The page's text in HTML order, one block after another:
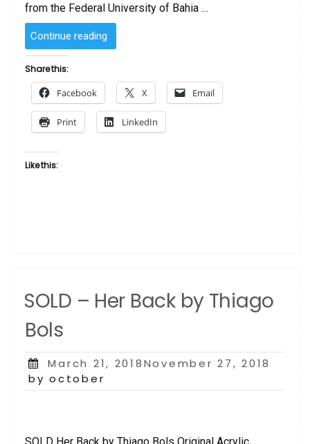
from the Federal University of Bahia …
Continue reading
–
Thiago
Bols”
Share this:
Facebook X Email
Print LinkedIn
Like this:
SOLD – Her Back by Thiago
Bols
Posted
on
March 21, 2018November 27, 2018
by october